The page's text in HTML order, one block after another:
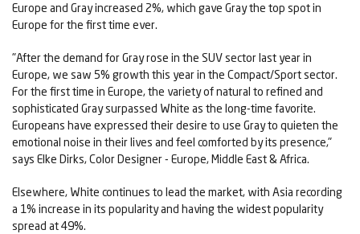
Europe and Gray increased 2%, which gave Gray the top spot in
Europe for the first time ever.
"After the demand for Gray rose in the SUV sector last year in
Europe, we saw 5% growth this year in the Compact/Sport sector.
For the first time in Europe, the variety of natural to refined and
sophisticated Gray surpassed White as the long-time favorite.
Europeans have expressed their desire to use Gray to quieten the
emotional noise in their lives and feel comforted by its presence,"
says Elke Dirks, Color Designer - Europe, Middle East & Africa.
Elsewhere, White continues to lead the market, with Asia recording
a 1% increase in its popularity and having the widest popularity
spread at 49%.